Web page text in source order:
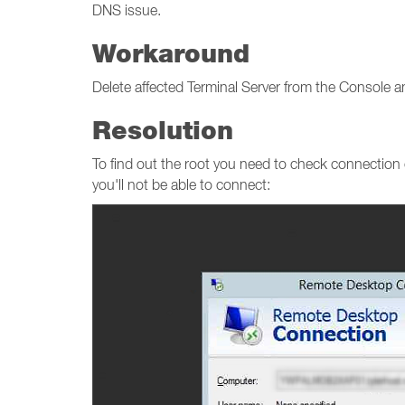
DNS issue.
Workaround
Delete affected Terminal Server from the Console
Resolution
To find out the root you need to check
you'll not be able to connect: